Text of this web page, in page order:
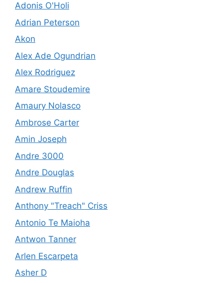
Adonis O'Holi
Adrian Peterson
Akon
Alex Ade Ogundrian
Alex Rodriguez
Amare Stoudemire
Amaury Nolasco
Ambrose Carter
Amin Joseph
Andre 3000
Andre Douglas
Andrew Ruffin
Anthony "Treach" Criss
Antonio Te Maioha
Antwon Tanner
Arlen Escarpeta
Asher D